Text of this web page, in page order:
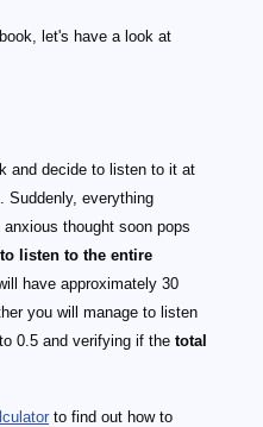
let's have a look at
and decide to listen to it at
. Suddenly, everything
thought soon pops
listen to the entire
have approximately 30
you will manage to listen
to 0.5 and verifying if the total
to find out how to